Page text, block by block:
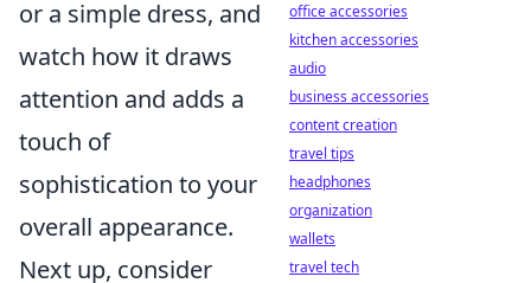
or a simple dress, and
watch how it draws
attention and adds a
touch of
sophistication to your
overall appearance.
Next up, consider
office accessories
kitchen accessories
audio
business accessories
content creation
travel tips
headphones
organization
wallets
travel tech